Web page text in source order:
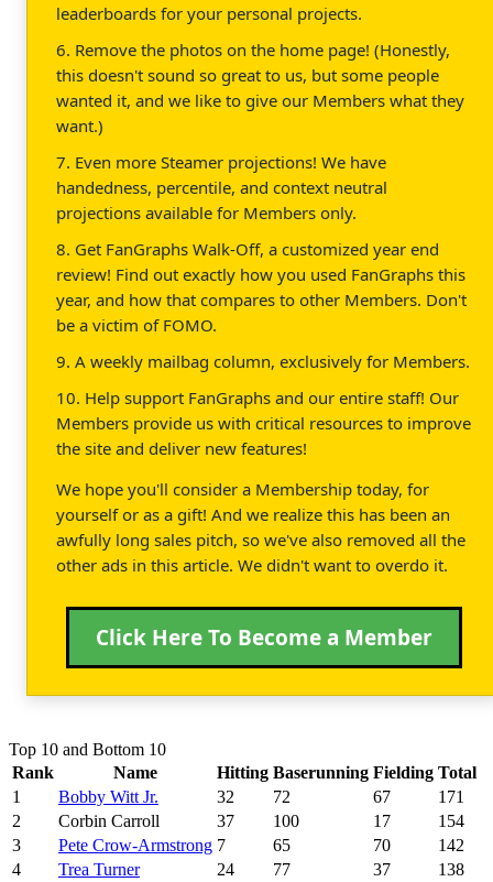
leaderboards for your personal projects.
6. Remove the photos on the home page! (Honestly,
this doesn't sound so great to us, but some people
wanted it, and we like to give our Members what they
want.)
7. Even more Steamer projections! We have
handedness, percentile, and context neutral
projections available for Members only.
8. Get FanGraphs Walk-Off, a customized year end
review! Find out exactly how you used FanGraphs this
year, and how that compares to other Members. Don't
be a victim of FOMO.
9. A weekly mailbag column, exclusively for Members.
10. Help support FanGraphs and our entire staff! Our
Members provide us with critical resources to improve
the site and deliver new features!
We hope you'll consider a Membership today, for
yourself or as a gift! And we realize this has been an
awfully long sales pitch, so we've also removed all the
other ads in this article. We didn't want to overdo it.
Click Here To Become a Member
Top 10 and Bottom 10
Rank
Name Hitting Baserunning Fielding Total
1
Bobby Witt Jr. 32 72 67
171
2
Corbin Carroll 37 100 17
154
3
Pete Crow-Armstrong 7 65 70
142
4
Trea Turner 24 77 37
138